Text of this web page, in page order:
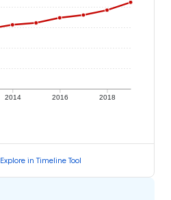
2014 2016 2018
Explore in Timeline Tool